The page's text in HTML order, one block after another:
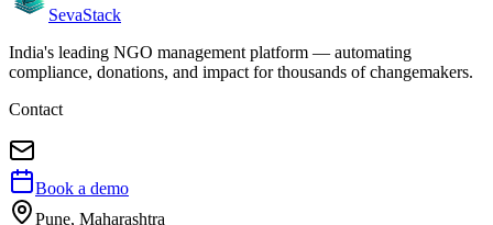
SevaStack
India's leading NGO management platform — automating
compliance, donations, and impact for thousands of changemakers.
Contact
Book a demo
Pune, Maharashtra